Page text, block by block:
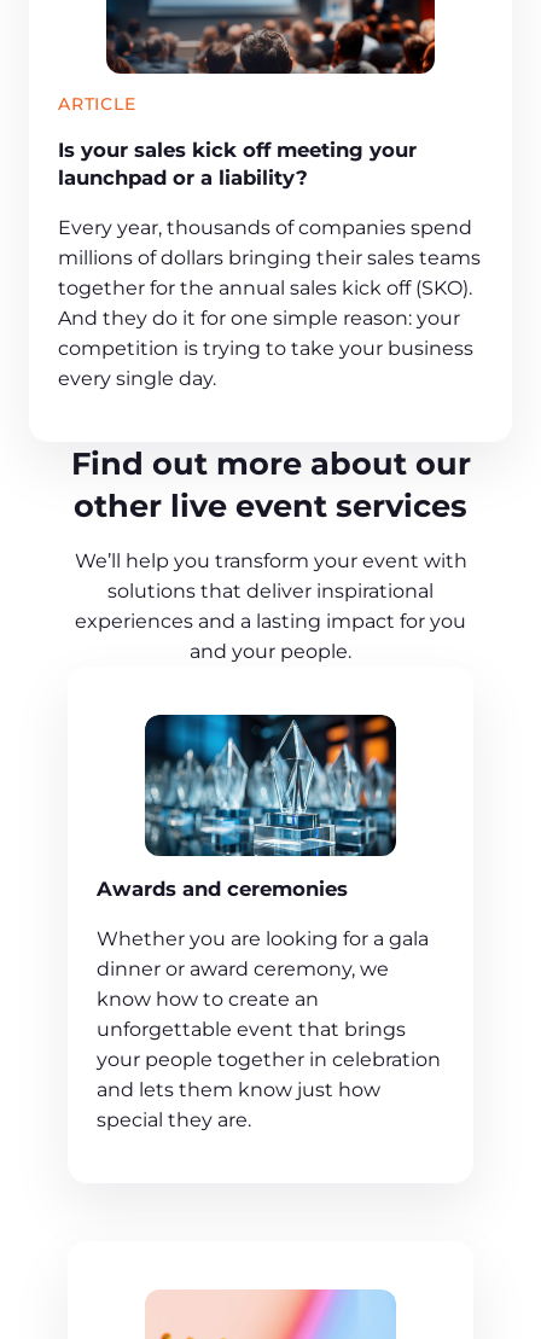
ARTICLE
Is your sales kick off meeting your
launchpad or a liability?
Every year, thousands of companies spend
millions of dollars bringing their sales teams
together for the annual sales kick off (SKO).
And they do it for one simple reason: your
competition is trying to take your business
every single day.
Find out more about our
other live event services
We’ll help you transform your event with
solutions that deliver inspirational
experiences and a lasting impact for you
and your people.
Awards and ceremonies
Whether you are looking for a gala
dinner or award ceremony, we
know how to create an
unforgettable event that brings
your people together in celebration
and lets them know just how
special they are.